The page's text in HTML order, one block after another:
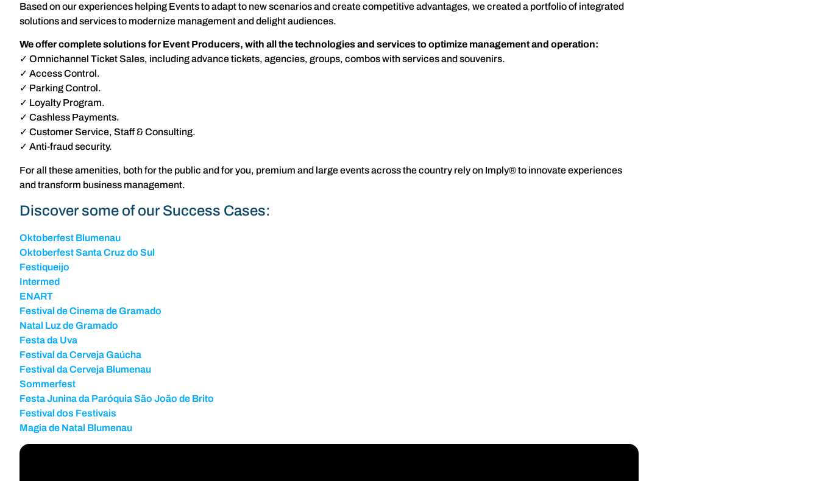
Based on our experiences helping Events to adapt to new scenarios and create competitive advantages, we created a portfolio of integrated
solutions and services to modernize management and delight audiences.
We offer complete solutions for Event Producers, with all the technologies and services to optimize management and operation:
✓ Omnichannel Ticket Sales, including advance tickets, agencies, groups, combos with services and souvenirs.
✓ Access Control.
✓ Parking Control.
✓ Loyalty Program.
✓ Cashless Payments.
✓ Customer Service, Staff & Consulting.
✓ Anti-fraud security.
For all these amenities, both for the public and for you, premium and large events across the country rely on Imply® to innovate experiences
and transform business management.
Discover some of our Success Cases:
Oktoberfest Blumenau
Oktoberfest Santa Cruz do Sul
Festiqueijo
Intermed
ENART
Festival de Cinema de Gramado
Natal Luz de Gramado
Festa da Uva
Festival da Cerveja Gaúcha
Festival da Cerveja Blumenau
Sommerfest
Festa Junina da Paróquia São João de Brito
Festival dos Festivais
Magia de Natal Blumenau